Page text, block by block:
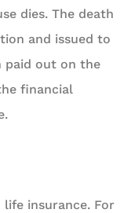
dies. The death
and issued to
paid out on the
financial
insurance. For